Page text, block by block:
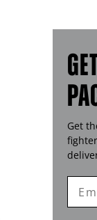
Get
Enter
Email